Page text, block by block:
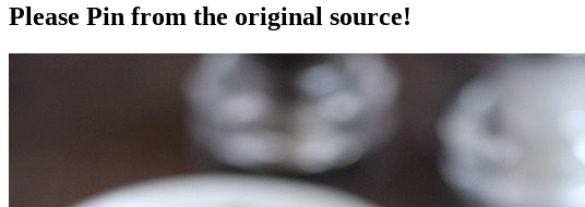
Please Pin from the original source!